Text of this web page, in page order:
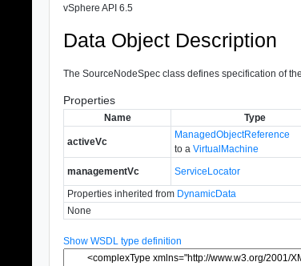
vSphere API 6.5
Data Object Description
The SourceNodeSpec class defines specification of
Properties
Name Type
activeVc
ManagedObjectReference
to aVirtualMachine
managementVc ServiceLocator
Properties inherited from DynamicData
None
Show WSDL type definition